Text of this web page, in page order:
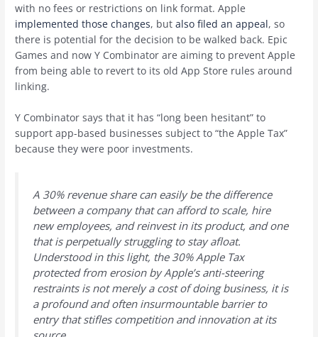
with no fees or restrictions on link format. Apple
implemented those changes, butalso filed an appeal, so
there is potential for the decision to be walked back. ‌Epic
Games‌ and now Y Combinator are aiming to prevent Apple
from being able to revert to its old ‌App Store‌ rules around
linking.
Y Combinator says that it has “long been hesitant” to
support app-based businesses subject to “the Apple Tax”
because they were poor investments.
A 30% revenue share can easily be the difference
between a company that can afford to scale, hire
new employees, and reinvest in its product, and one
that is perpetually struggling to stay afloat.
Understood in this light, the 30% Apple Tax
protected from erosion by Apple’s anti-steering
restraints is not merely a cost of doing business, it is
a profound and often insurmountable barrier to
entry that stifles competition and innovation at its